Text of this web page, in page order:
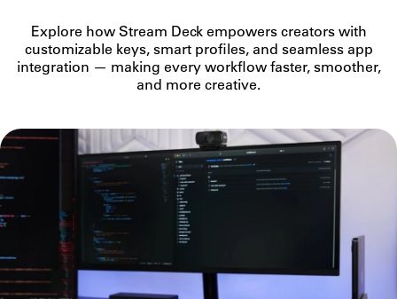
Recommended for
Versatile workflows
Rating
Classic
Marketplace integration
Virtual Stream Deck
Free virtual keypad
Windows, macOS
Connection type
USB 2.0 (or later) Type-A
USB 2.0 (or later) Type-C
Faceplates, Network Dock
Explore how Stream Deck empowers creators with
customizable keys, smart profiles, and seamless app
integration — making every workflow faster, smoother,
and more creative.